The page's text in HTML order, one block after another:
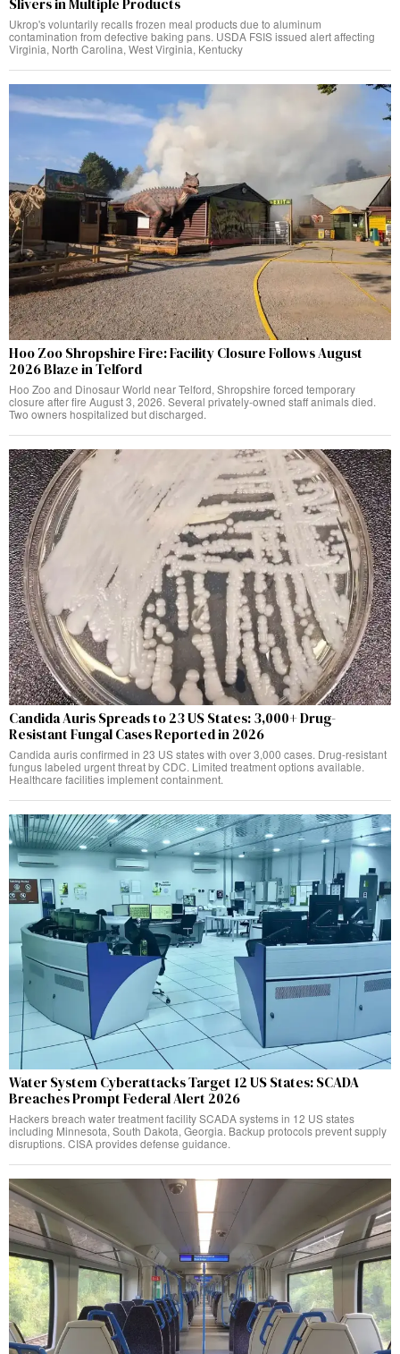
Slivers in Multiple Products
Ukrop's voluntarily recalls frozen meal products due to aluminum
contamination from defective baking pans. USDA FSIS issued alert affecting
Virginia, North Carolina, West Virginia, Kentucky
Hoo Zoo Shropshire Fire: Facility Closure Follows August
2026 Blaze in Telford
Hoo Zoo and Dinosaur World near Telford, Shropshire forced temporary
closure after fire August 3, 2026. Several privately-owned staff animals died.
Two owners hospitalized but discharged.
Candida Auris Spreads to 23 US States: 3,000+ Drug-
Resistant Fungal Cases Reported in 2026
Candida auris confirmed in 23 US states with over 3,000 cases. Drug-resistant
fungus labeled urgent threat by CDC. Limited treatment options available.
Healthcare facilities implement containment.
Water System Cyberattacks Target 12 US States: SCADA
Breaches Prompt Federal Alert 2026
Hackers breach water treatment facility SCADA systems in 12 US states
including Minnesota, South Dakota, Georgia. Backup protocols prevent supply
disruptions. CISA provides defense guidance.